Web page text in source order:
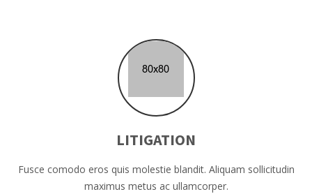
LITIGATION
Fusce comodo eros quis molestie blandit. Aliquam sollicitudin
maximus metus ac ullamcorper.